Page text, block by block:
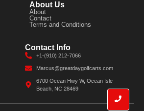
About Us
About
Contact
Terms and Conditions
Contact Info
+1-(910) 212-7066
Marcus@greatdaygolfcarts.com
6700 Ocean Hwy W, Ocean Isle
Beach, NC 28469